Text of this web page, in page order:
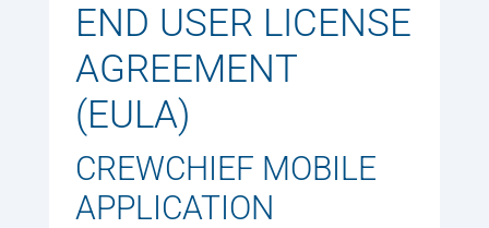
END USER LICENSE
AGREEMENT
(EULA)
CREWCHIEF MOBILE
APPLICATION